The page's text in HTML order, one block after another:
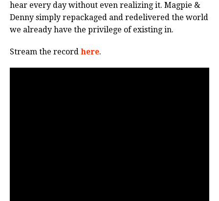
hear every day without even realizing it. Magpie &
Denny simply repackaged and redelivered the world
we already have the privilege of existing in.
Stream the record here.